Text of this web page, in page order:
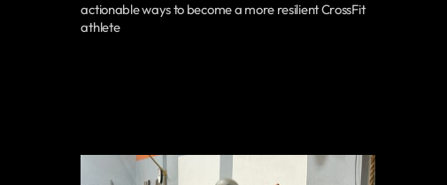
actionable ways to become a more resilient CrossFit
athlete